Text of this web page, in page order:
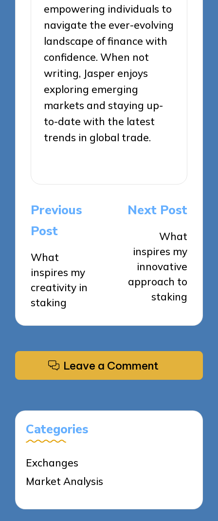
empowering individuals to
navigate the ever-evolving
landscape of finance with
confidence. When not
writing, Jasper enjoys
exploring emerging
markets and staying up-
to-date with the latest
trends in global trade.
Post
navigation
Previous
Post
What
inspires my
creativity in
staking
Next Post
What
inspires my
innovative
approach to
staking
Leave a Comment
Categories
Exchanges
Market Analysis